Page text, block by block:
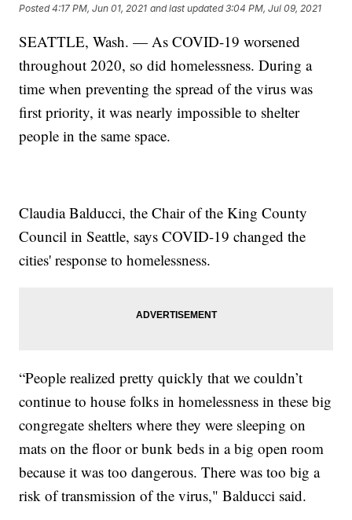
Posted4:17 PM, Jun 01, 2021 and last updated 3:04 PM, Jul 09, 2021
SEATTLE, Wash. — As COVID-19 worsened
throughout 2020, so did homelessness. During a
time when preventing the spread of the virus was
first priority, it was nearly impossible to shelter
people in the same space.
Claudia Balducci, the Chair of the King County
Council in Seattle, says COVID-19 changed the
cities' response to homelessness.
“People realized pretty quickly that we couldn’t
continue to house folks in homelessness in these big
congregate shelters where they were sleeping on
mats on the floor or bunk beds in a big open room
because it was too dangerous. There was too big a
risk of transmission of the virus," Balducci said.